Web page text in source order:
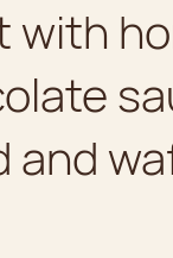
with